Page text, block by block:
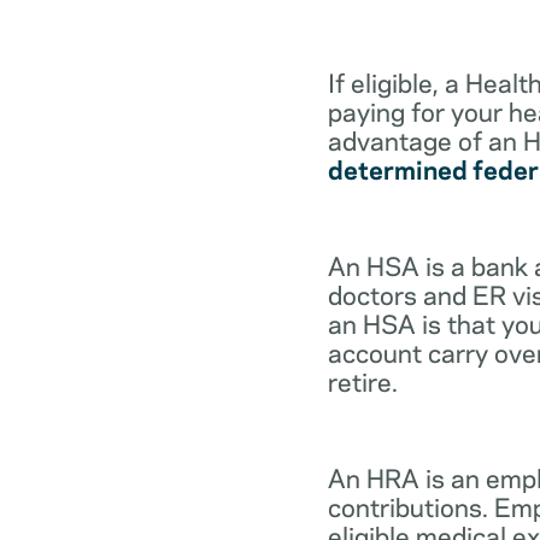
If eligible, a
paying for your
advantage of an
determined
An HSA is a
doctors and ER
an HSA is that
account carry
retire.
An HRA is an
contributions.